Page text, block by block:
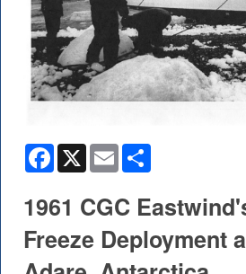
Facebook
X Email
1961 CGC
Freeze Deployment